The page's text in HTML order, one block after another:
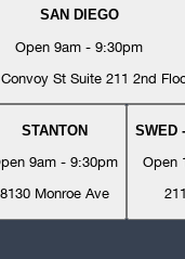
SAN DIEGO
Open 9am - 9:30pm
St Suite 211 2nd
STANTON
9am - 9:30pm
8130 Monroe Ave
SWED
Open